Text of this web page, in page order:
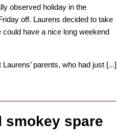
observed holiday in the
off. Laurens decided to take
have a nice long weekend
parents, who had just [...]
smokey spare